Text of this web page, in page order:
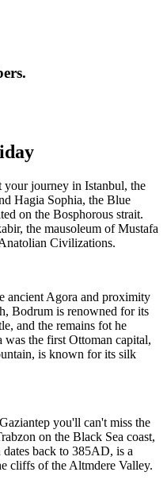
your journey in Istanbul, the
Hagia Sophia, the Blue
on the Bosphorous strait.
the mausoleum of Mustafa
Civilizations.
ancient Agora and proximity
Bodrum is renowned for its
and the remains fot he
was the first Ottoman capital,
is known for its silk
you'll can't miss the
on the Black Sea coast,
back to 385AD, is a
cliffs of the Altmdere Valley.